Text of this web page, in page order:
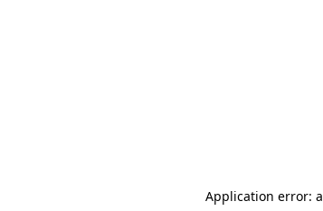
Application error: a